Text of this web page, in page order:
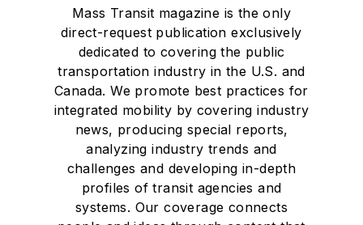
Mass Transit magazine is the only
direct-request publication exclusively
dedicated to covering the public
transportation industry in the U.S. and
Canada. We promote best practices for
integrated mobility by covering industry
news, producing special reports,
analyzing industry trends and
challenges and developing in-depth
profiles of transit agencies and
systems. Our coverage connects